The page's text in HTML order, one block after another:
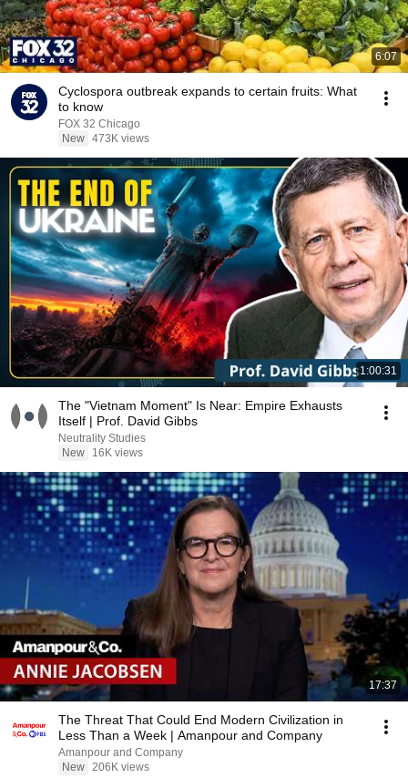
6:07
Cyclospora outbreak expands to certain fruits: What
to know
FOX 32 Chicago
New 473K views
1:00:31
The "Vietnam Moment" Is Near: Empire Exhausts
Itself | Prof. David Gibbs
Neutrality Studies
New
16K views
17:37
The Threat That Could End Modern Civilization in
Less Than a Week | Amanpour and Company
Amanpour and Company
New 206K views